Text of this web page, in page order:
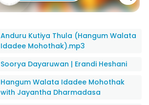
Anduru Kutiya Thula (Hangum Walata
Idadee Mohothak).mp3
Soorya Dayaruwan | Erandi Heshani
Hangum Walata Idadee Mohothak
with Jayantha Dharmadasa